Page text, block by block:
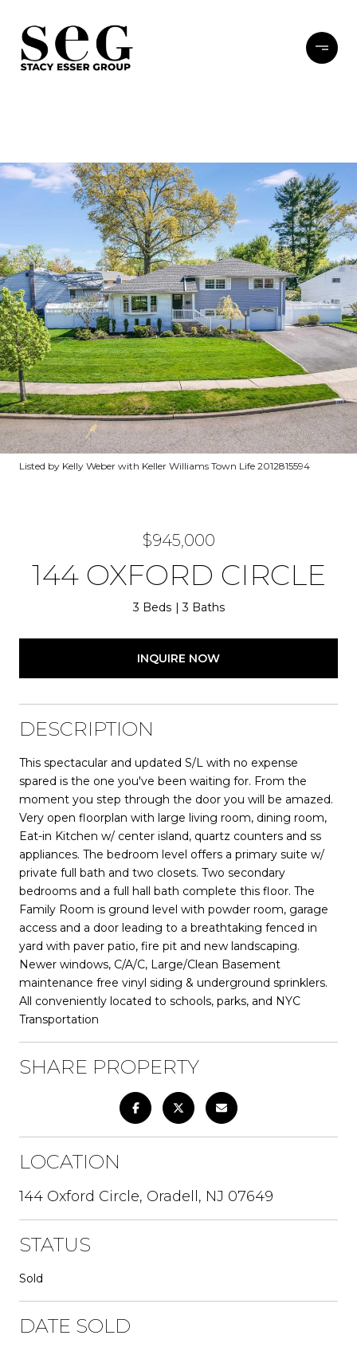
Listed by Kelly Weber with Keller Williams Town Life 2012815594
$945,000
144 OXFORD CIRCLE
3 Beds 3 Baths
INQUIRE NOW
DESCRIPTION
This spectacular and updated S/L with no expense
spared is the one you've been waiting for. From the
moment you step through the door you will be amazed.
Very open floorplan with large living room, dining room,
Eat-in Kitchen w/ center island, quartz counters and ss
appliances. The bedroom level offers a primary suite w/
private full bath and two closets. Two secondary
bedrooms and a full hall bath complete this floor. The
Family Room is ground level with powder room, garage
access and a door leading to a breathtaking fenced in
yard with paver patio, fire pit and new landscaping.
Newer windows, C/A/C, Large/Clean Basement
maintenance free vinyl siding & underground sprinklers.
All conveniently located to schools, parks, and NYC
Transportation
SHARE PROPERTY
LOCATION
144 Oxford Circle, Oradell, NJ 07649
STATUS
Sold
DATE SOLD